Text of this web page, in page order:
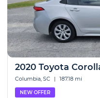
2020 Toyota
Columbia, SC | 187.18 mi
NEW OFFER